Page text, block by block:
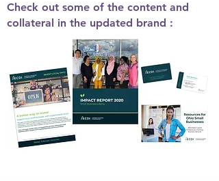
Check out some of the content and
collateral in the updated brand :